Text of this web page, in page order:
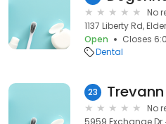
No
1137 Liberty Rd,
Open
Closes
Dental
23 Trevann
No
5959 Exchange Dr